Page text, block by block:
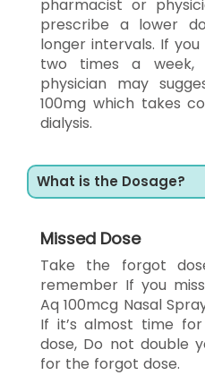
pharmacist or
prescribe a lower
longer intervals. If
two times a week,
physician may
100mg which takes
dialysis.
What is the Dosage?
Missed Dose
Take the forgot
remember If you
Aq 100mcg Nasal
If it’s almost time
dose, Do not double
for the forgot dose.